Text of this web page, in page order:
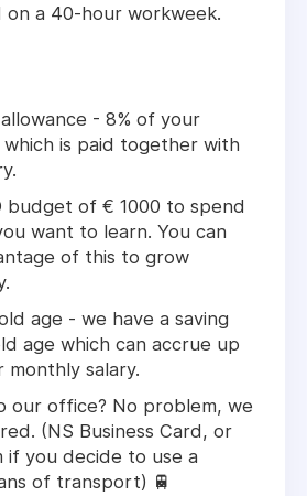
on a 40-hour workweek.
- 8% of your
which is paid together with
budget of € 1000 to spend
want to learn. You can
of this to grow
age - we have a saving
age which can accrue up
monthly salary.
our office? No problem, we
(NS Business Card, or
if you decide to use a
of transport) 🚆